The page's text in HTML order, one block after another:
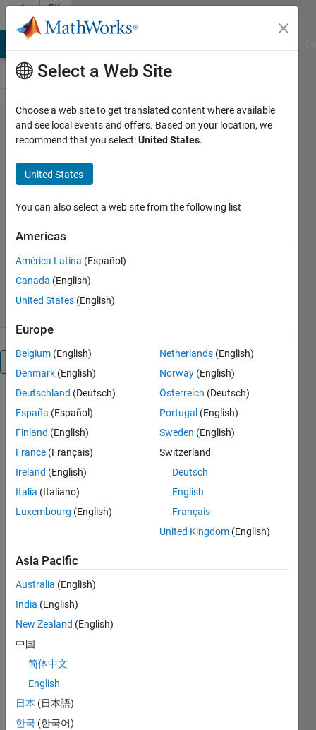
Skip to content
File
Exchange
Tetris
for
classic game, Tetris.
Matt Fig
Version 1.3.0.0(9.38 KB)
11.5K Downloads
4.60/5
21 Oct 2021
Overview
the
following
keys has
the listed
effect:
Key
Effect
n.....Starts
a new
game in
of any
game.
p.....Pauses/Unpauses
game
play.
Select a Web Site
Choose a web site to get translated content where available
and see local events and offers. Based on your location, we
recommend that you select:United States.
United States
You can also select a web site from the following list
Americas
América Latina (Español)
Canada (English)
United States (English)
Europe
Belgium (English)
Denmark (English)
Deutschland (Deutsch)
España (Español)
Finland (English)
France (Français)
Ireland (English)
Italia (Italiano)
Luxembourg (English)
Netherlands (English)
Norway (English)
Österreich (Deutsch)
Portugal (English)
Sweden (English)
Switzerland
Deutsch
English
Français
United Kingdom (English)
Asia Pacific
Australia (English)
India (English)
New Zealand (English)
中国
简体中文
English
日本 (日本語)
한국 (한국어)